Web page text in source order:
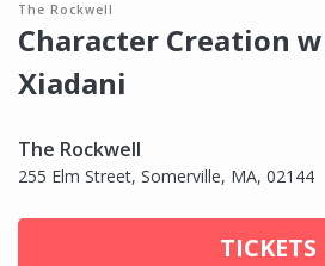
The Rockwell
Character Creation
Xiadani
The Rockwell
255 Elm Street, Somerville, MA, 02144
TICKETS